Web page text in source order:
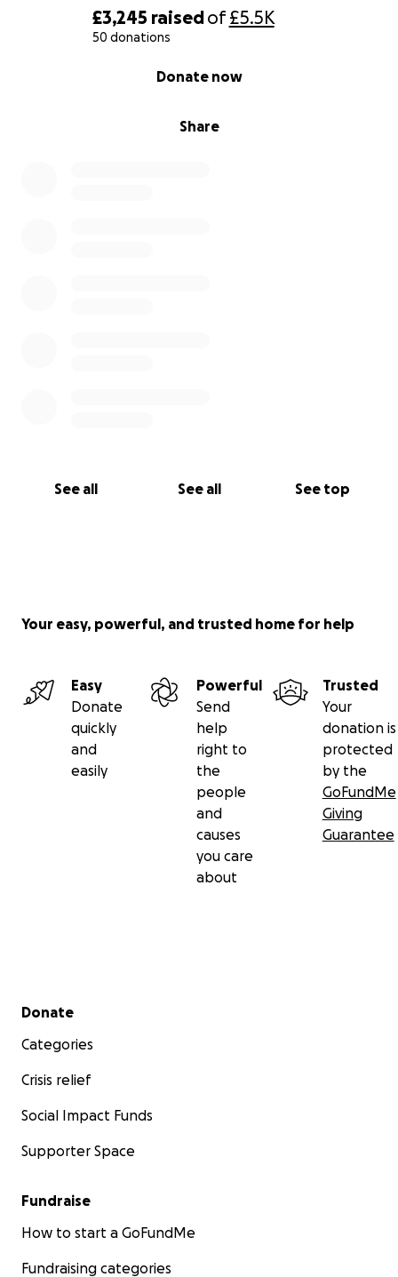
£3,245 raisedof£5.5K
50 donations
Share
Donate now
See all See all See top
Your easy, powerful, and trusted home for help
Easy
Donate
quickly
and
easily
Powerful
Send
help
right to
the
people
and
causes
you care
about
Trusted
Your
donation is
protected
by the
GoFundMe
Giving
Guarantee
Secondary menu
Donate
Categories
Crisis relief
Social Impact Funds
Supporter Space
Fundraise
How to start a GoFundMe
Fundraising categories